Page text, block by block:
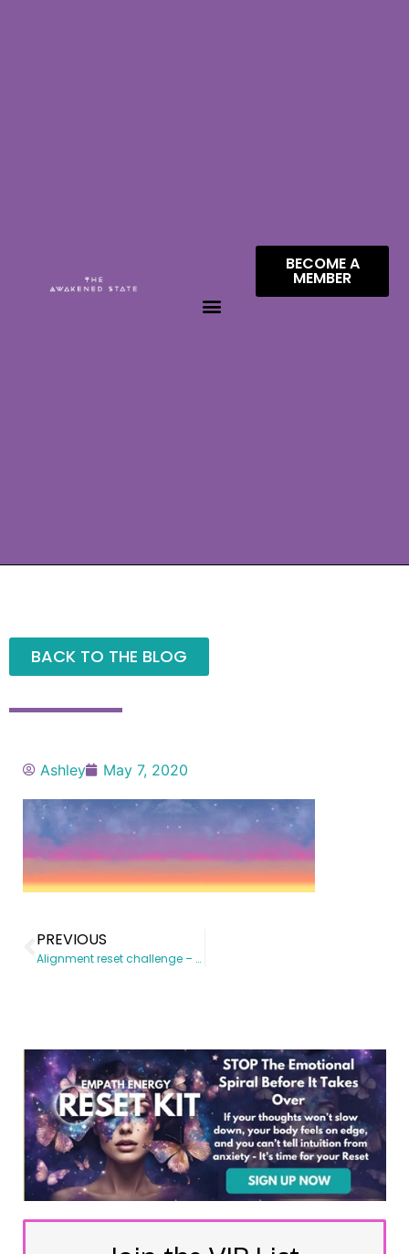
BECOME A
MEMBER
BACK TO THE BLOG
Ashley May 7, 2020
PREVIOUS
Alignment reset challenge – 21 Day journey to shift your mindset